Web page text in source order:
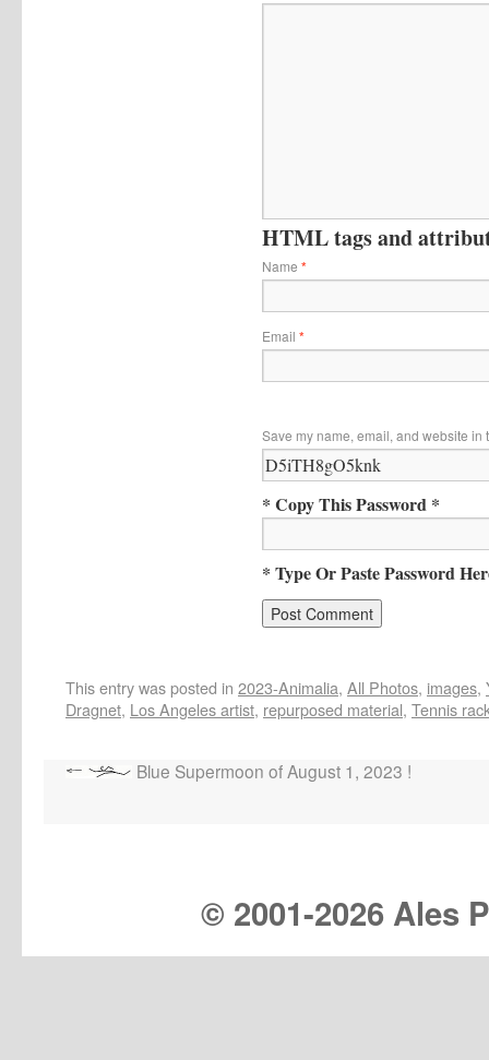
HTML tags and
Name *
Email *
Save my name, email, and website in
* Copy This Password *
* Type Or Paste Password
This entry was posted in 2023-Animalia, All Photos, images,
Dragnet, Los Angeles artist, repurposed material, Tennis
Blue Supermoon of August 1, 2023 !
© 2001-2026 Ales